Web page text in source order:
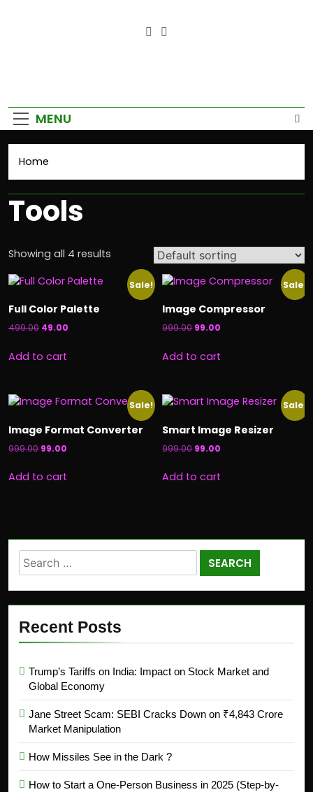
MENU
Home
Tools
Showing all 4 results
Sale!
Full Color Palette
499.00 49.00
Add to cart
Sale!
Image Compressor
999.00 99.00
Add to cart
Sale!
Image Format Converter
999.00 99.00
Add to cart
Sale!
Smart Image Resizer
999.00 99.00
Add to cart
Recent Posts
Trump’s Tariffs on India: Impact on Stock Market and
Global Economy
Jane Street Scam: SEBI Cracks Down on ₹4,843 Crore
Market Manipulation
How Missiles See in the Dark ?
How to Start a One-Person Business in 2025 (Step-by-